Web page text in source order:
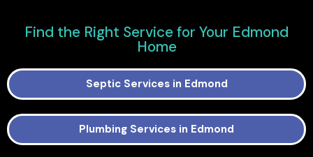
Find the Right Service for Your Edmond
Home
Septic Services in Edmond
Plumbing Services in Edmond